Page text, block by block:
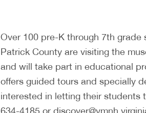
Over 100 pre-K through 7th
Patrick County are visiting the
and will take part in educational
offers guided tours and specially
interested in letting their students
634-4185 or